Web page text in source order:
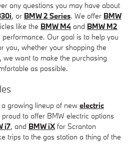
any questions you may have about
, or BMW 2 Series. We offer BMW
like the BMW M4 and BMW M2
Our goal is to help you
you, whether your shopping the
, we want to make the purchasing
as possible.
growing lineup of new electric
to offer BMW electric options
i7, and BMW iX for Scranton
trips to the gas station a thing of the